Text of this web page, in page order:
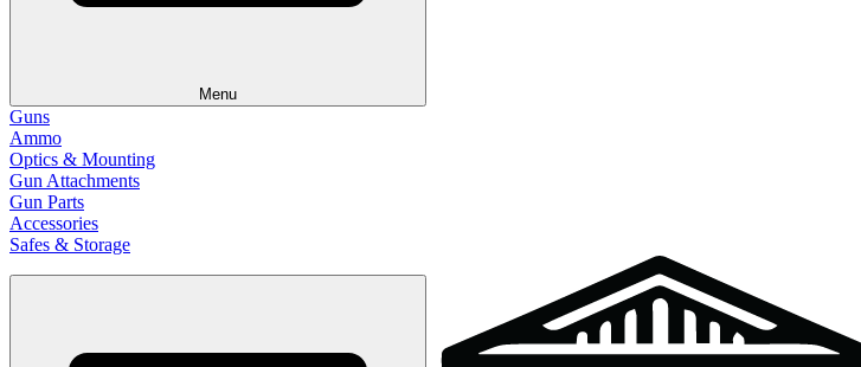
Menu
Guns
Ammo
Optics & Mounting
Gun Attachments
Gun Parts
Accessories
Safes & Storage